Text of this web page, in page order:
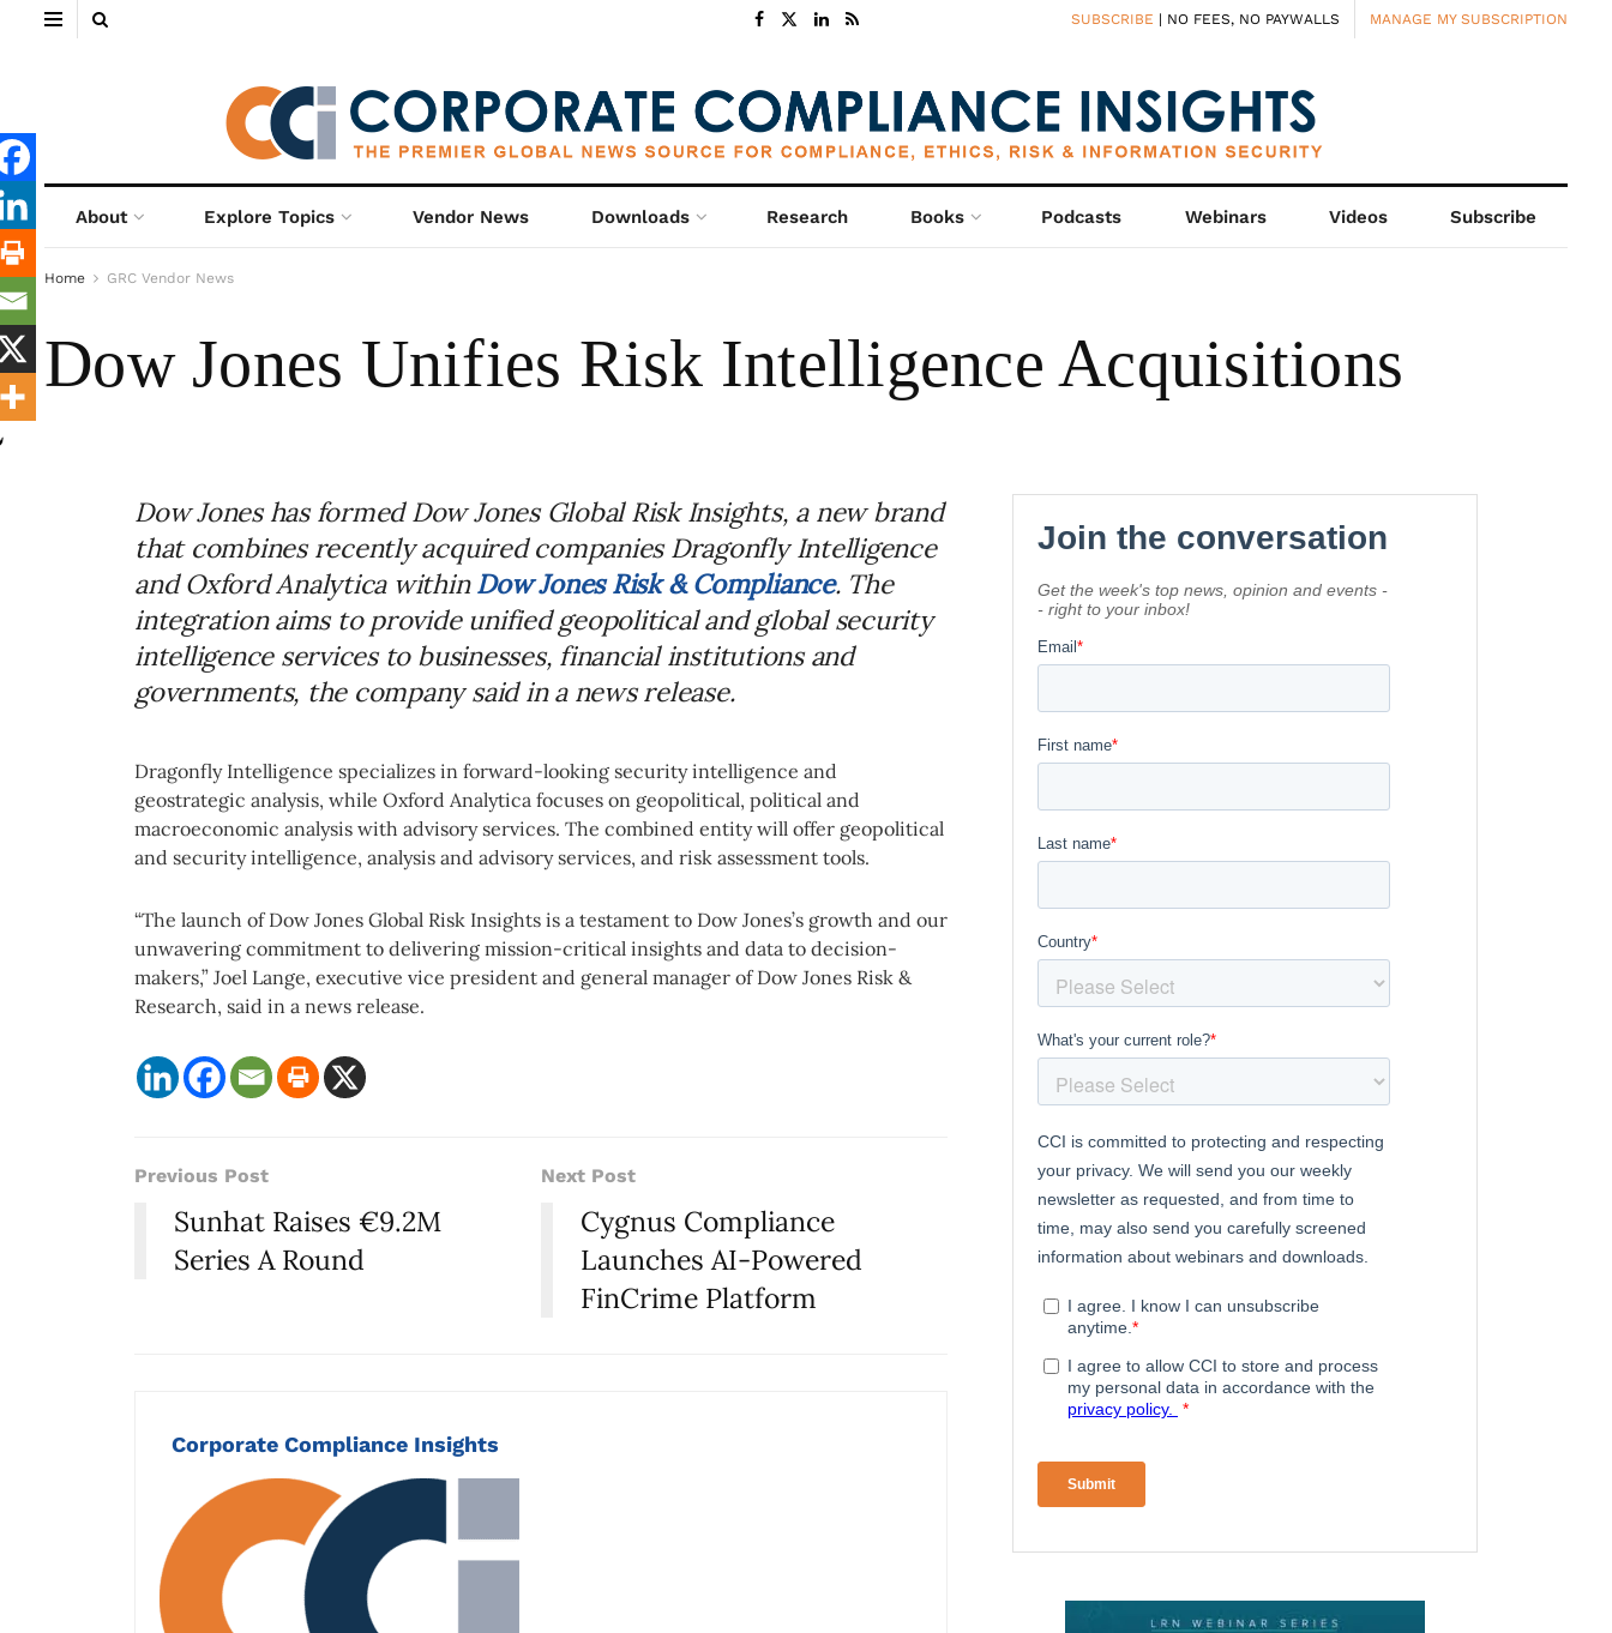
SUBSCRIBE | NO FEES, NO PAYWALLS MANAGE MY SUBSCRIPTION
About Explore Topics Vendor News Downloads Research Books Podcasts Webinars Videos Subscribe
Home GRC Vendor News
Dow Jones Unifies Risk Intelligence Acquisitions
Dow Jones has formed Dow Jones Global Risk Insights, a new brand
that combines recently acquired companies Dragonfly Intelligence
and Oxford Analytica withinDow Jones Risk & Compliance. The
integration aims to provide unified geopolitical and global security
intelligence services to businesses, financial institutions and
governments, the company said in a news release.
Dragonfly Intelligence specializes in forward-looking security intelligence and
geostrategic analysis, while Oxford Analytica focuses on geopolitical, political and
macroeconomic analysis with advisory services. The combined entity will offer geopolitical
and security intelligence, analysis and advisory services, and risk assessment tools.
“The launch of Dow Jones Global Risk Insights is a testament to Dow Jones’s growth and our
unwavering commitment to delivering mission-critical insights and data to decision-
makers,” Joel Lange, executive vice president and general manager of Dow Jones Risk &
Research, said in a news release.
Previous Post
Sunhat Raises €9.2M
Series A Round
Next Post
Cygnus Compliance
Launches AI-Powered
FinCrime Platform
Corporate Compliance Insights